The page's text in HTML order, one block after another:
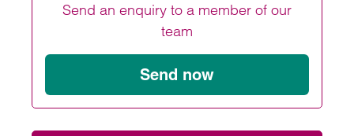
Send an enquiry to a member of our
team
Send now